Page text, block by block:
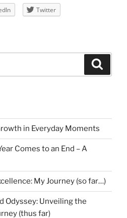
Twitter
in Everyday Moments
Comes to an End – A
My Journey (so far…)
Odyssey: Unveiling the
(thus far)